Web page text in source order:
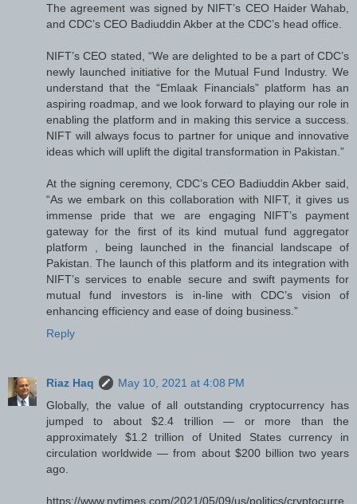
The agreement was signed by NIFT’s CEO Haider Wahab,
and CDC’s CEO Badiuddin Akber at the CDC’s head office.
NIFT’s CEO stated, “We are delighted to be a part of CDC’s
newly launched initiative for the Mutual Fund Industry. We
understand that the “Emlaak Financials” platform has an
aspiring roadmap, and we look forward to playing our role in
enabling the platform and in making this service a success.
NIFT will always focus to partner for unique and innovative
ideas which will uplift the digital transformation in Pakistan.”
At the signing ceremony, CDC’s CEO Badiuddin Akber said,
“As we embark on this collaboration with NIFT, it gives us
immense pride that we are engaging NIFT’s payment
gateway for the first of its kind mutual fund aggregator
platform , being launched in the financial landscape of
Pakistan. The launch of this platform and its integration with
NIFT’s services to enable secure and swift payments for
mutual fund investors is in-line with CDC’s vision of
enhancing efficiency and ease of doing business.”
Reply
Riaz Haq
May 10, 2021 at 4:08 PM
Globally, the value of all outstanding cryptocurrency has
jumped to about $2.4 trillion — or more than the
approximately $1.2 trillion of United States currency in
circulation worldwide — from about $200 billion two years
ago.
https://www.nytimes.com/2021/05/09/us/politics/cryptocurre